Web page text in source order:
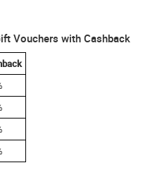
Vouchers with Cashback